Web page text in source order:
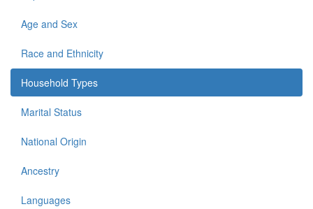
Age and Sex
Race and Ethnicity
Household Types
Marital Status
National Origin
Ancestry
Languages